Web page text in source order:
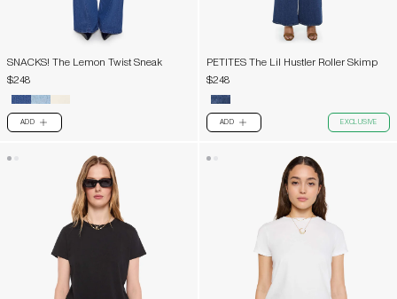
SNACKS! The Lemon Twist Sneak
$248
ADD PLUS
PETITES The Lil Hustler Roller Skimp
$248
ADD PLUS EXCLUSIVE